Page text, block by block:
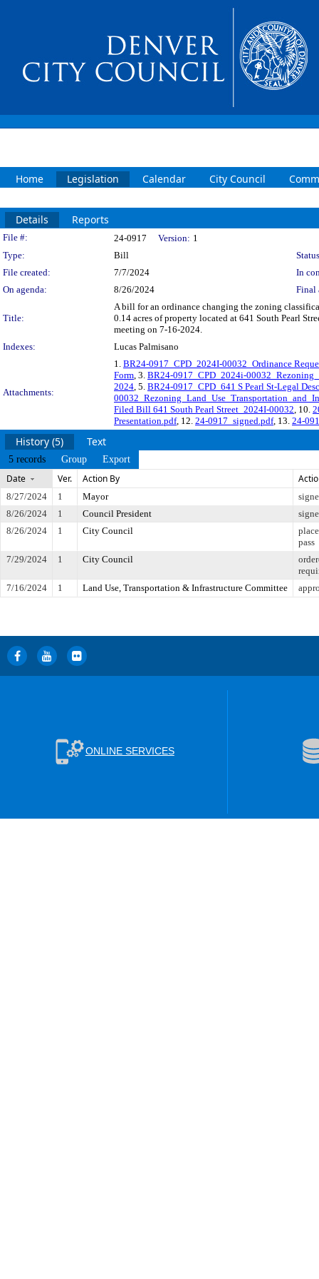
Home Legislation Calendar City Council
Details Reports
Legislation Details
File #: 24-0917 Version: 1
Type:
Bill
File created:
7/7/2024
In
On agenda:
8/26/2024 Final
Title:
A bill for an ordinance changing the zoning
0.14 acres of property located at 641 South Pearl
meeting on 7-16-2024.
Indexes:
Lucas Palmisano
Attachments:
1. BR24-0917_CPD_2024I-00032_Ordinance
Form, 3. BR24-0917_CPD_2024i-
2024, 5. BR24-0917_CPD_641 S Pearl St-Legal
Filed Bill 641 South Pearl Street_2024I-00032, 10.
Presentation.pdf, 12. 24-0917_signed.pdf, 13. 24-
History (5) Text
5 records Group Export
Date Ver. Action By
8/27/2024 1 Mayor
8/26/2024
1 Council President
8/26/2024
1 City Council
pass
7/29/2024
1 City Council
7/16/2024
1 Land Use, Transportation & Infrastructure Committee
ONLINE SERVICES